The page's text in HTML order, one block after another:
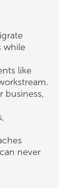
while
like
business,
never